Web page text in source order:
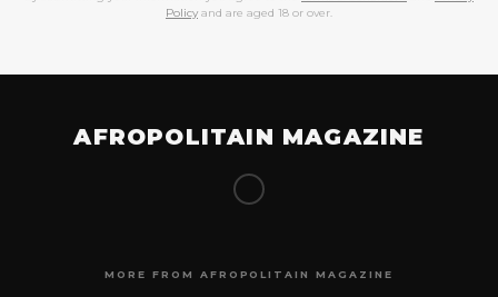
Policy and are aged 18 or over.
AFROPOLITAIN MAGAZINE
MORE FROM AFROPOLITAIN MAGAZINE